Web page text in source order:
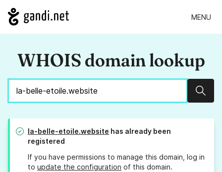
MENU
WHOIS domain lookup
la-belle-etoile.website has already been
registered
If you have permissions to manage this domain, log in
to update the configuration of this domain.